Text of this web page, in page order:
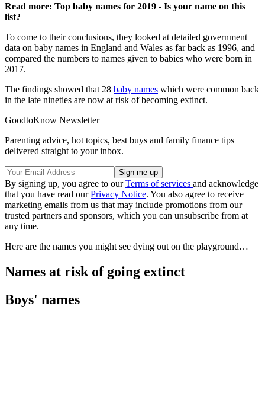
Read more: Top baby names for 2019 - Is your name on this
list?
To come to their conclusions, they looked at detailed government
data on baby names in England and Wales as far back as 1996, and
compared the numbers to names given to babies who were born in
2017.
The findings showed that 28 baby names which were common back
in the late nineties are now at risk of becoming extinct.
GoodtoKnow Newsletter
Parenting advice, hot topics, best buys and family finance tips
delivered straight to your inbox.
By signing up, you agree to ourTerms of services and acknowledge
that you have read ourPrivacy Notice. You also agree to receive
marketing emails from us that may include promotions from our
trusted partners and sponsors, which you can unsubscribe from at
any time.
Here are the names you might see dying out on the playground…
Names at risk of going extinct
Boys' names